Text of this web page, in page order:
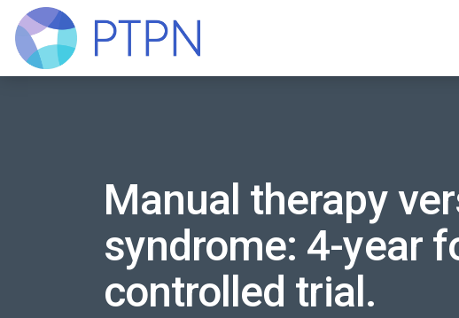
Manual therapy
syndrome: 4-year
controlled trial.